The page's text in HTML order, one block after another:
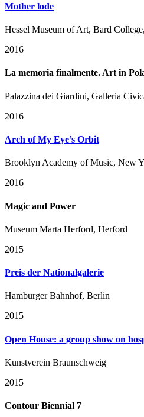
Mother lode
Hessel Museum of Art, Bard
2016
La memoria finalmente. Art in
Palazzina dei Giardini, Galleria
2016
Arch of My Eye’s Orbit
Brooklyn Academy of Music, New
2016
Magic and Power
Museum Marta Herford, Herford
2015
Preis der Nationalgalerie
Hamburger Bahnhof, Berlin
2015
Open House: a group show on
Kunstverein Braunschweig
2015
Contour Biennial 7